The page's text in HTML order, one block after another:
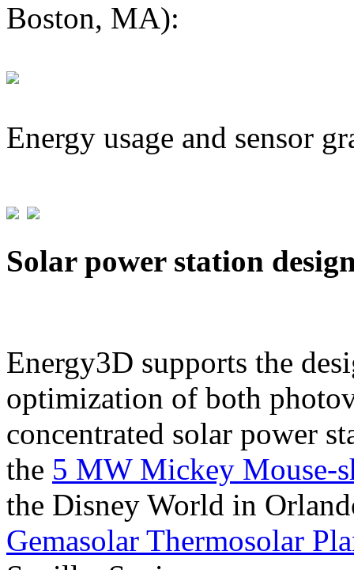
Boston, MA):
Energy usage and sensor
Solar power station
Energy3D supports the
optimization of both
concentrated solar power
the 5 MW Mickey Mouse-
the Disney World in
Gemasolar Thermosolar